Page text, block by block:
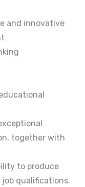
and innovative
together with
to produce
job qualifications.